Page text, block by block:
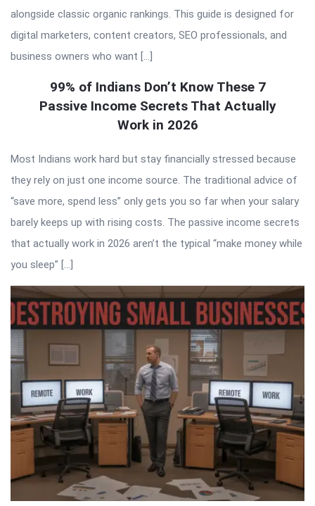
alongside classic organic rankings. This guide is designed for
digital marketers, content creators, SEO professionals, and
business owners who want […]
99% of Indians Don’t Know These 7
Passive Income Secrets That Actually
Work in 2026
Most Indians work hard but stay financially stressed because
they rely on just one income source. The traditional advice of
“save more, spend less” only gets you so far when your salary
barely keeps up with rising costs. The passive income secrets
that actually work in 2026 aren’t the typical “make money while
you sleep” […]